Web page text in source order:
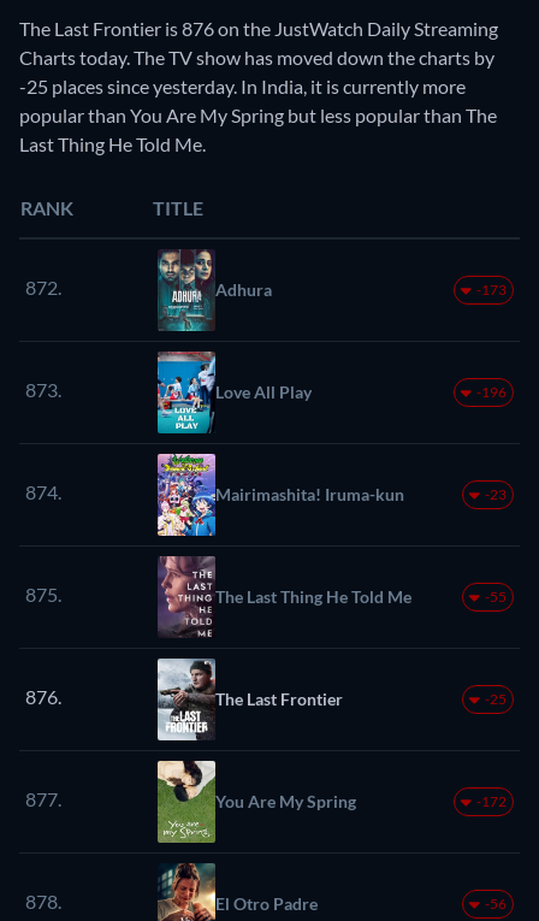
The Last Frontier is 876 on the JustWatch Daily Streaming
Charts today. The TV show has moved down the charts by
-25 places since yesterday. In India, it is currently more
popular than You Are My Spring but less popular than The
Last Thing He Told Me.
RANK TITLE
872. Adhura -173
873. Love All Play -196
874. Mairimashita! Iruma-kun -23
875. The Last Thing He Told Me -55
876. The Last Frontier -25
877. You Are My Spring -172
878. El Otro Padre -56